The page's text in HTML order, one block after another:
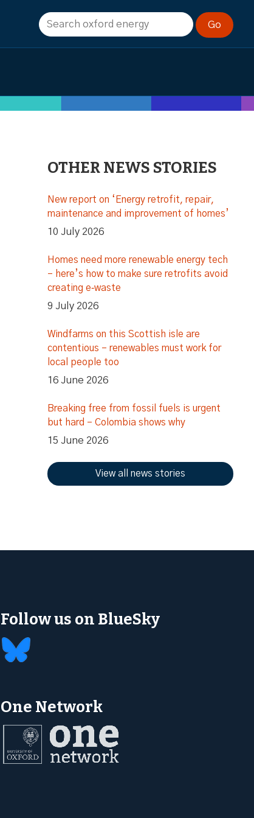
OTHER NEWS STORIES
New report on ‘Energy retrofit, repair,
maintenance and improvement of homes’
10 July 2026
Homes need more renewable energy tech
– here’s how to make sure retrofits avoid
creating e‑waste
9 July 2026
Windfarms on this Scottish isle are
contentious – renewables must work for
local people too
16 June 2026
Breaking free from fossil fuels is urgent
but hard – Colombia shows why
15 June 2026
View all news stories
Follow us on BlueSky
One Network